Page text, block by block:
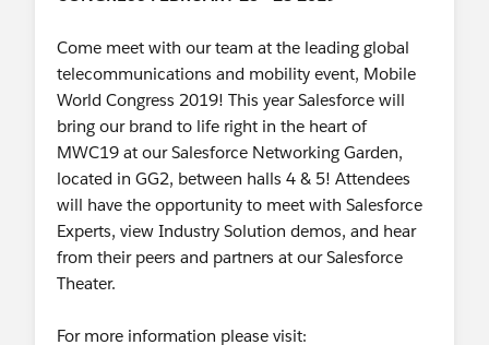
https://sforce.co/34solUP
We look forward to seeing everyone in San
Francisco, November 19th - 22nd!
Come meet with our team at the leading global
telecommunications and mobility event, Mobile
World Congress 2019! This year Salesforce will
bring our brand to life right in the heart of
MWC19 at our Salesforce Networking Garden,
located in GG2, between halls 4 & 5! Attendees
will have the opportunity to meet with Salesforce
Experts, view Industry Solution demos, and hear
from their peers and partners at our Salesforce
Theater.
For more information please visit: